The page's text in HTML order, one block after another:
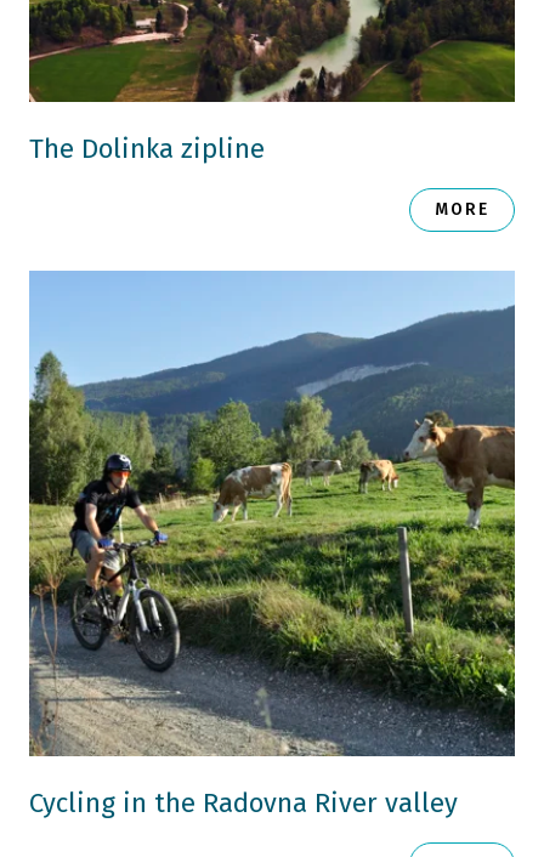
The Dolinka zipline
MORE
Cycling in the Radovna River valley